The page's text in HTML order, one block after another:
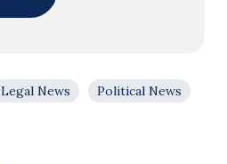
Legal News
Political News